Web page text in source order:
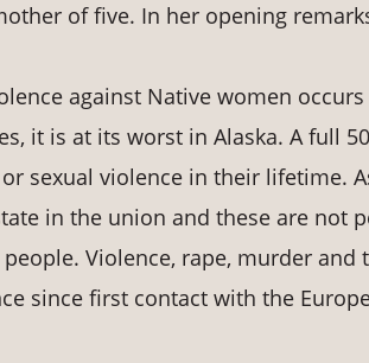
of five. In her opening
against Native women
it is at its worst in Alaska. A full
sexual violence in their lifetime.
in the union and these are not
Violence, rape, murder and
since first contact with the